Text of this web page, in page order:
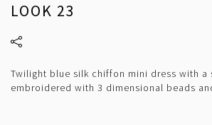
LOOK 23
Twilight blue silk chiffon mini dress with a
embroidered with 3 dimensional beads